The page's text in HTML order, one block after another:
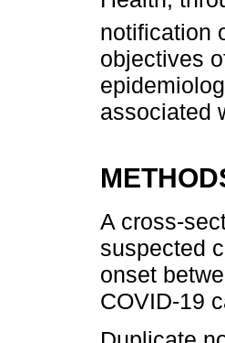
notification
objectives
associated
A cross-
suspected
onset
COVID-19